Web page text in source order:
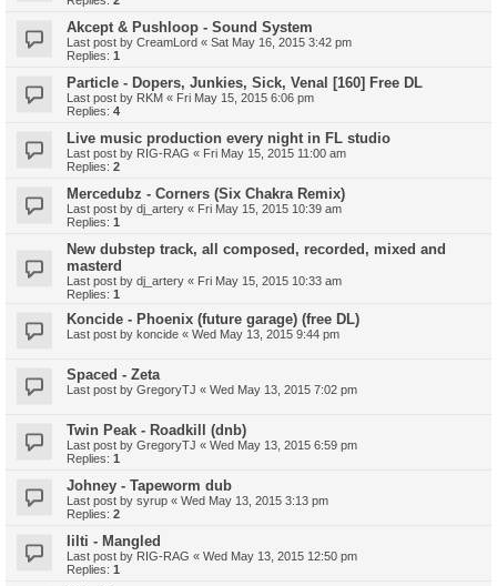
Akcept & Pushloop - Sound System
Last post by CreamLord « Sat May 16, 2015 3:42 pm
Replies: 1
Particle - Dopers, Junkies, Sick, Venal [160] Free DL
Last post by RKM « Fri May 15, 2015 6:06 pm
Replies: 4
Live music production every night in FL studio
Last post by RIG-RAG « Fri May 15, 2015 11:00 am
Replies: 2
Mercedubz - Corners (Six Chakra Remix)
Last post by dj_artery « Fri May 15, 2015 10:39 am
Replies: 1
New dubstep track, all composed, recorded, mixed and
masterd
Last post by dj_artery « Fri May 15, 2015 10:33 am
Replies: 1
Koncide - Phoenix (future garage) (free DL)
Last post by koncide « Wed May 13, 2015 9:44 pm
Spaced - Zeta
Last post by GregoryTJ « Wed May 13, 2015 7:02 pm
Twin Peak - Roadkill (dnb)
Last post by GregoryTJ « Wed May 13, 2015 6:59 pm
Replies: 1
Johney - Tapeworm dub
Last post by syrup « Wed May 13, 2015 3:13 pm
Replies: 2
Iilti - Mangled
Last post by RIG-RAG « Wed May 13, 2015 12:50 pm
Replies: 1